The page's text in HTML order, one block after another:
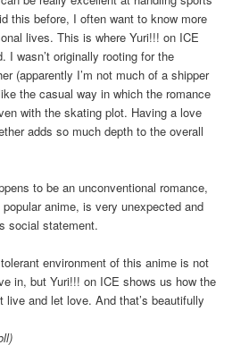
this before, I often want to know more
lives. This is where Yuri!!! on ICE
I wasn’t originally rooting for the
(apparently I’m not much of a shipper
the casual way in which the romance
with the skating plot. Having a love
adds so much depth to the overall
to be an unconventional romance,
anime, is very unexpected and
social statement.
environment of this anime is not
in, but Yuri!!! on ICE shows us how the
live and let love. And that’s beautifully